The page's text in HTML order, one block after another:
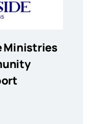
Ministries